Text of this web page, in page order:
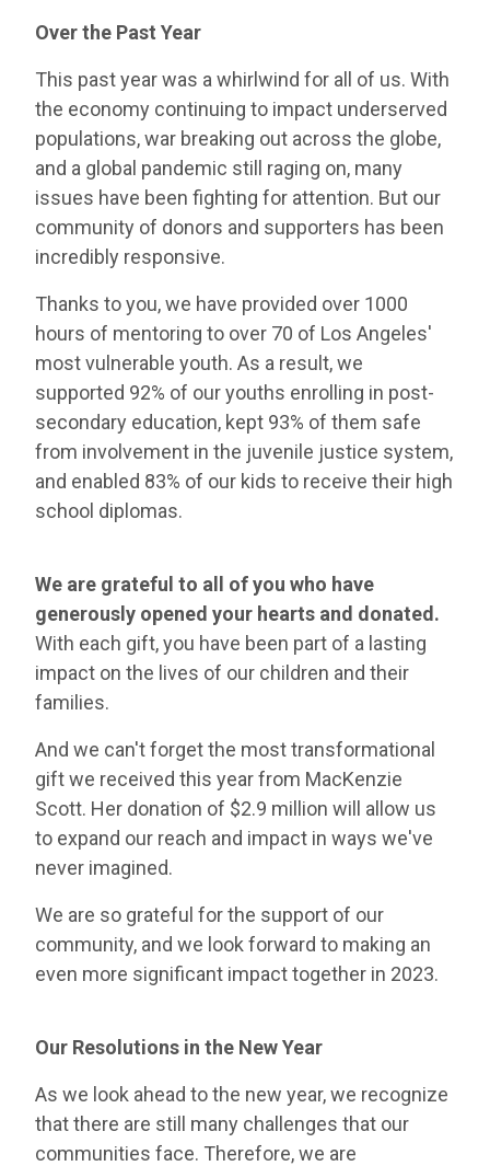
Over the Past Year
This past year was a whirlwind for all of us. With
the economy continuing to impact underserved
populations, war breaking out across the globe,
and a global pandemic still raging on, many
issues have been fighting for attention. But our
community of donors and supporters has been
incredibly responsive.
Thanks to you, we have provided over 1000
hours of mentoring to over 70 of Los Angeles'
most vulnerable youth. As a result, we
supported 92% of our youths enrolling in post-
secondary education, kept 93% of them safe
from involvement in the juvenile justice system,
and enabled 83% of our kids to receive their high
school diplomas.
We are grateful to all of you who have
generously opened your hearts and donated.
With each gift, you have been part of a lasting
impact on the lives of our children and their
families.
And we can't forget the most transformational
gift we received this year from MacKenzie
Scott. Her donation of $2.9 million will allow us
to expand our reach and impact in ways we've
never imagined.
We are so grateful for the support of our
community, and we look forward to making an
even more significant impact together in 2023.
Our Resolutions in the New Year
As we look ahead to the new year, we recognize
that there are still many challenges that our
communities face. Therefore, we are